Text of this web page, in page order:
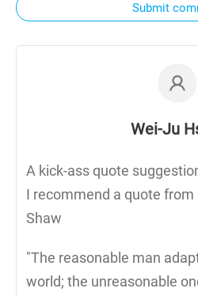
Submit
Wei-Ju
A kick-ass quote
I recommend a quote from
Shaw
"The reasonable man
world; the unreasonable